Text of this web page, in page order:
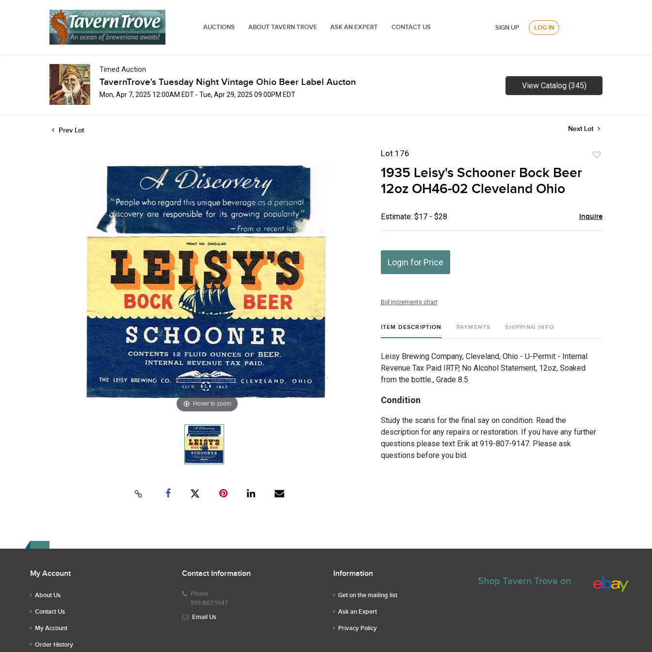
AUCTIONS ABOUT TAVERN TROVE ASK AN EXPERT CONTACT US SIGN UP LOG IN
Timed Auction
TavernTrove's Tuesday Night Vintage Ohio Beer Label Aucton
Mon, Apr 7, 2025 12:00AM EDT - Tue, Apr 29, 2025 09:00PM EDT
View Catalog (345)
Prev Lot Next Lot
Hover to zoom
Lot 176
1935 Leisy's Schooner Bock Beer
12oz OH46-02 Cleveland Ohio
Estimate: $17 - $28 Inquire
Login for Price
Bid increments chart
ITEM DESCRIPTION PAYMENTS SHIPPING INFO
Leisy Brewing Company, Cleveland, Ohio - U-Permit - Internal
Revenue Tax Paid IRTP, No Alcohol Statement, 12oz, Soaked
from the bottle., Grade 8.5
Condition
Study the scans for the final say on condition. Read the
description for any repairs or restoration. If you have any further
questions please text Erik at 919-807-9147. Please ask
questions before you bid.
My Account
About Us
Contact Us
My Account
Order History
Contact Information
Phone
919.807.9147
Email Us
Information
Get on the mailing list
Ask an Expert
Privacy Policy
Shop Tavern Trove on